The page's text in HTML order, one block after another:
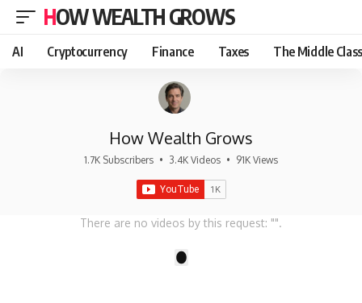
HOW WEALTH GROWS
AI Cryptocurrency Finance Taxes The Middle Class
How Wealth Grows
1.7K Subscribers • 3.4K Videos • 91K Views
There are no videos by this request: "".